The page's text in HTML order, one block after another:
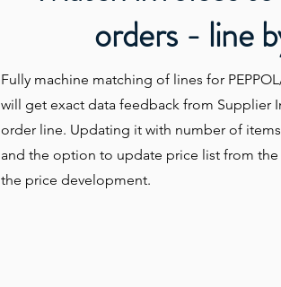
orders - line
Fully machine matching of lines for
will get exact data feedback from Supplier
order line. Updating it with number of
and the option to update price list from
the price development.